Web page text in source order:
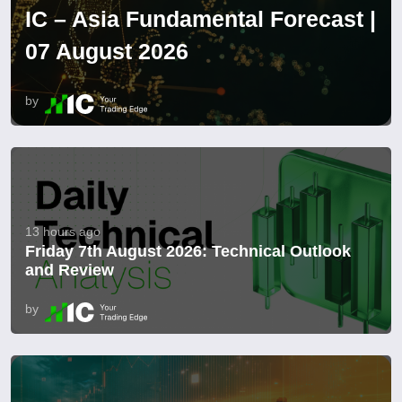
IC – Asia Fundamental Forecast |
07 August 2026
by
13 hours ago
Friday 7th August 2026: Technical Outlook
and Review
by